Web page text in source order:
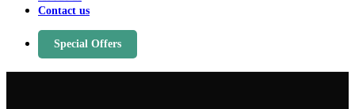
Contact us
Special Offers